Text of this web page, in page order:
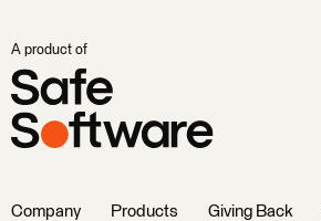
A product of
Company Products Giving Back